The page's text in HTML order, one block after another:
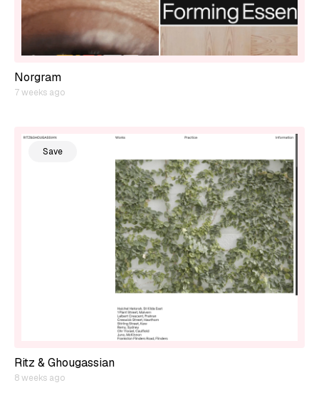
Norgram
7 weeks ago
Save
Ritz & Ghougassian
8 weeks ago